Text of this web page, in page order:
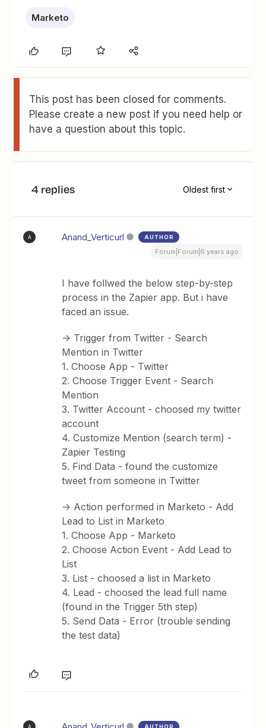
Marketo
This post has been closed for comments.
Please create a new post if you need help or
have a question about this topic.
4 replies Oldest first
A Anand_Verticurl AUTHOR
Forum|Forum|6 years ago
I have follwed the below step-by-step
process in the Zapier app. But i have
faced an issue.
-> Trigger from Twitter - Search
Mention in Twitter
1. Choose App - Twitter
2. Choose Trigger Event - Search
Mention
3. Twitter Account - choosed my twitter
account
4. Customize Mention (search term) -
Zapier Testing
5. Find Data - found the customize
tweet from someone in Twitter
-> Action performed in Marketo - Add
Lead to List in Marketo
1. Choose App - Marketo
2. Choose Action Event - Add Lead to
List
3. List - choosed a list in Marketo
4. Lead - choosed the lead full name
(found in the Trigger 5th step)
5. Send Data - Error (trouble sending
the test data)
A AUTHOR